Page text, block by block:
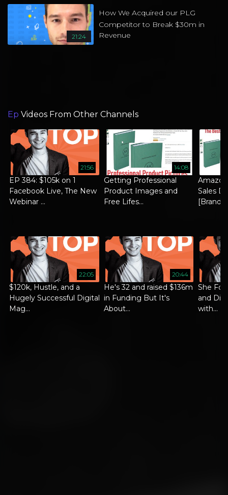
21:24
How We Acquired our PLG
Competitor to Break $30m in
Revenue
Ep Videos From Other Channels
21:56
EP 384: $105k on 1
Facebook Live, The New
Webinar ...
14:08
Getting Professional
Product Images and
Free Lifes...
Sales
[Brand ...
22:05
$120k, Hustle, and a
Hugely Successful Digital
Mag...
20:44
He's 32 and raised $136m
in Funding But It's
About...
She
and Did
with...